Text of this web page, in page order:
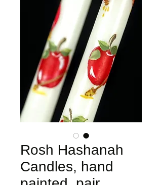
Rosh Hashanah
Candles, hand